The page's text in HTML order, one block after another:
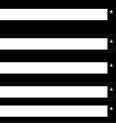
*
*
*
*
*